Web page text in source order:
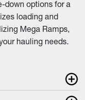
down options for a
loading and
Mega Ramps,
hauling needs.